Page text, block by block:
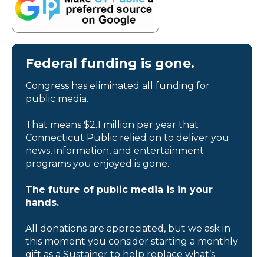
Federal funding is gone.
Congress has eliminated all funding for
public media.
That means $2.1 million per year that
Connecticut Public relied on to deliver you
news, information, and entertainment
programs you enjoyed is gone.
The future of public media is in your
hands.
All donations are appreciated, but we ask in
this moment you consider starting a monthly
gift as a Sustainer to help replace what’s